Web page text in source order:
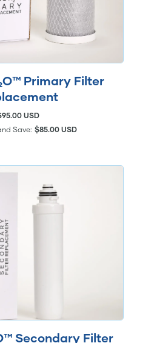
Primary Filter
USD
Save: $85.00 USD
Secondary Filter